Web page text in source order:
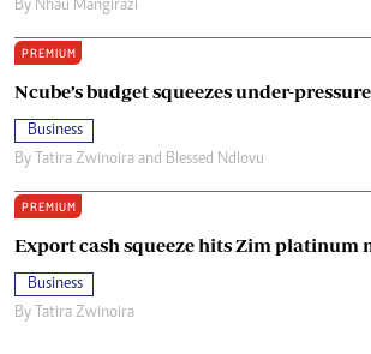
By Nhau Mangirazi
PREMIUM
Ncube’s budget squeezes under-
Business
By Tatira Zwinoira and Blessed Ndlovu
PREMIUM
Export cash squeeze hits Zim platinum
Business
By Tatira Zwinoira